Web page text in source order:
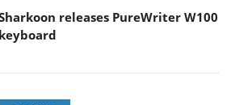
releases PureWriter W100
keyboard